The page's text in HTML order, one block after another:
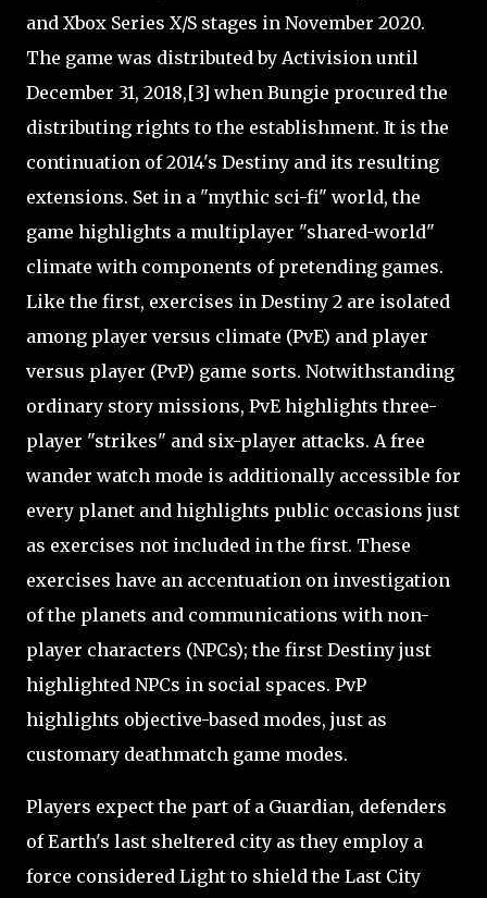
and Xbox Series X/S stages in November 2020.
The game was distributed by Activision until
December 31, 2018,[3] when Bungie procured the
distributing rights to the establishment. It is the
continuation of 2014's Destiny and its resulting
extensions. Set in a "mythic sci-fi" world, the
game highlights a multiplayer "shared-world"
climate with components of pretending games.
Like the first, exercises in Destiny 2 are isolated
among player versus climate (PvE) and player
versus player (PvP) game sorts. Notwithstanding
ordinary story missions, PvE highlights three-
player "strikes" and six-player attacks. A free
wander watch mode is additionally accessible for
every planet and highlights public occasions just
as exercises not included in the first. These
exercises have an accentuation on investigation
of the planets and communications with non-
player characters (NPCs); the first Destiny just
highlighted NPCs in social spaces. PvP
highlights objective-based modes, just as
customary deathmatch game modes.
Players expect the part of a Guardian, defenders
of Earth's last sheltered city as they employ a
force considered Light to shield the Last City